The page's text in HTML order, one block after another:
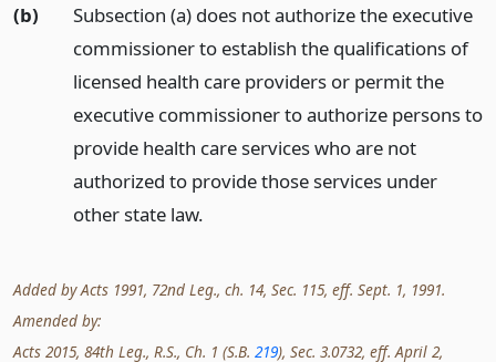
(b)
Subsection (a) does not authorize the executive
commissioner to establish the qualifications of
licensed health care providers or permit the
executive commissioner to authorize persons to
provide health care services who are not
authorized to provide those services under
other state law.
Added by Acts 1991, 72nd Leg., ch. 14, Sec. 115, eff. Sept. 1, 1991.
Amended by:
Acts 2015, 84th Leg., R.S., Ch. 1 (S.B. 219), Sec. 3.0732, eff. April 2,